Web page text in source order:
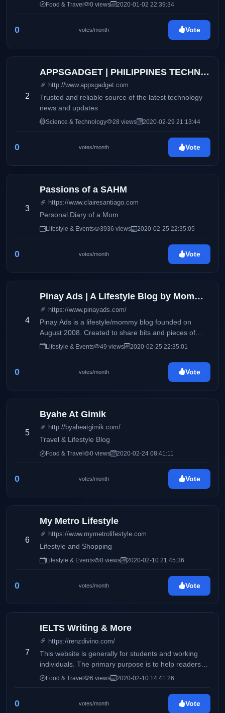
Food & Travel 0 views 2020-01-02 22:39:34
0 votes/month Vote
2
APPSGADGET | PHILIPPINES TECHNOLOGY BLOG
http://www.appsgadget.com
Trusted and reliable source of the latest technology
news and updates
Science & Technology 28 views 2020-02-29 21:13:44
0 votes/month Vote
3
Passions of a SAHM
https://www.clairesantiago.com
Personal Diary of a Mom
Lifestyle & Events 3936 views 2020-02-25 22:35:05
0 votes/month Vote
4
Pinay Ads | A Lifestyle Blog by Mommy Iris
https://www.pinayads.com/
Pinay Ads is a lifestyle/mommy blog founded on
August 2008. Created to share bits and pieces of
Mommy Iris' life and family, Pinay Ads also has a wide
Lifestyle & Events 49 views 2020-02-25 22:35:01
0 votes/month Vote
5
Byahe At Gimik
http://byaheatgimik.com/
Travel & Lifestyle Blog
Food & Travel 0 views 2020-02-24 08:41:11
0 votes/month Vote
6
My Metro Lifestyle
https://www.mymetrolifestyle.com
Lifestyle and Shopping
Lifestyle & Events 0 views 2020-02-10 21:45:36
0 votes/month Vote
7
IELTS Writing & More
https://renzdivino.com/
This website is generally for students and working
individuals. The primary purpose is to help readers
who wishes to take the IELTS exam.
Food & Travel 6 views 2020-02-10 14:41:26
0 votes/month Vote